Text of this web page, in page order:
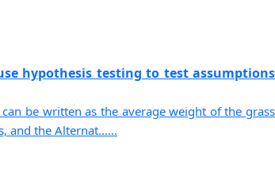
hypothesis testing to test assumptions
be written as the average weight of the grass
and the Alternat......